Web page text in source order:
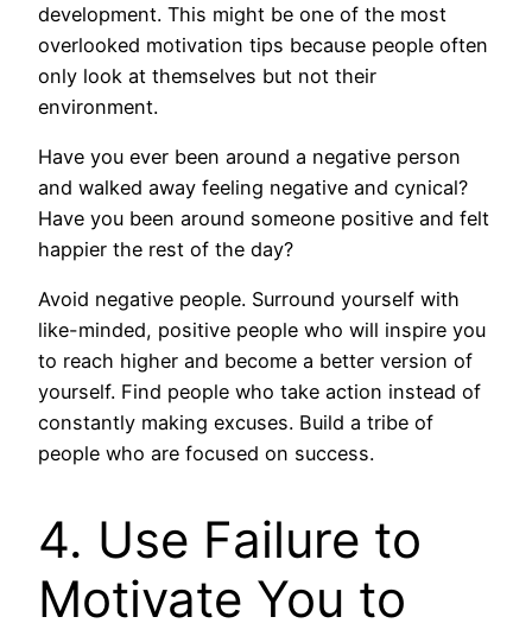
development. This might be one of the most
overlooked motivation tips because people often
only look at themselves but not their
environment.
Have you ever been around a negative person
and walked away feeling negative and cynical?
Have you been around someone positive and felt
happier the rest of the day?
Avoid negative people. Surround yourself with
like-minded, positive people who will inspire you
to reach higher and become a better version of
yourself. Find people who take action instead of
constantly making excuses. Build a tribe of
people who are focused on success.
4. Use Failure to
Motivate You to